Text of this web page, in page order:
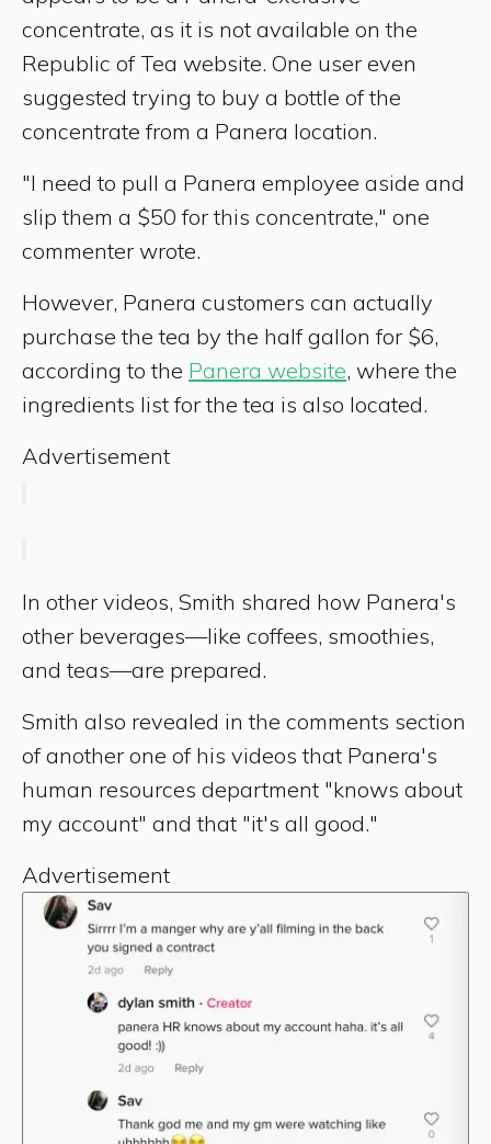
concentrate, as it is not available on the
Republic of Tea website. One user even
suggested trying to buy a bottle of the
concentrate from a Panera location.
"I need to pull a Panera employee aside and
slip them a $50 for this concentrate," one
commenter wrote.
However, Panera customers can actually
purchase the tea by the half gallon for $6,
according to the Panera website, where the
ingredients list for the tea is also located.
Advertisement
In other videos, Smith shared how Panera's
other beverages—like coffees, smoothies,
and teas—are prepared.
Smith also revealed in the comments section
of another one of his videos that Panera's
human resources department "knows about
my account" and that "it's all good."
Advertisement